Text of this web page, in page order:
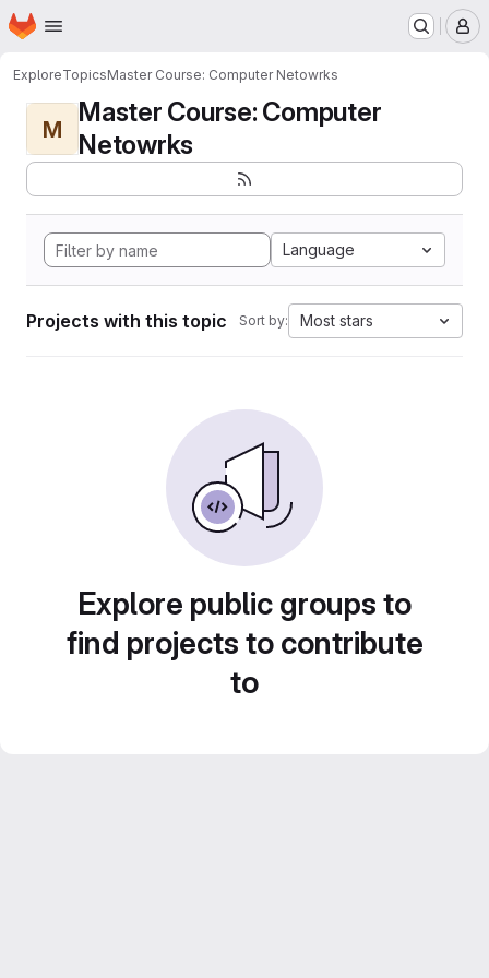
Skip to main content
Homepage
ExploreTopicsMaster Course: Computer Netowrks
M
Master Course: Computer
Netowrks
Language
Projects with this topic Sort by: Most stars
Explore public groups to
find projects to contribute
to